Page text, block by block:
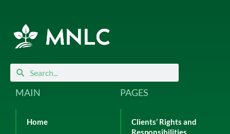
SearchSearch
MAIN
Home
PAGES
Clients’ Rights and
Responsibilities